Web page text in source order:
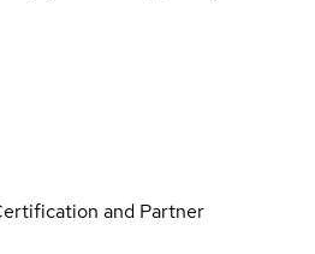
and Partner